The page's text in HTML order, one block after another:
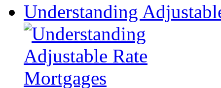
Understanding